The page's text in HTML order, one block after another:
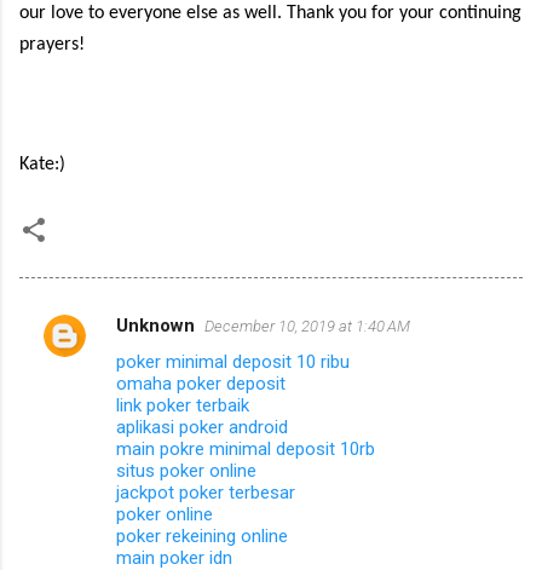
our love to everyone else as well. Thank you for your continuing
prayers!
Kate:)
C
Unknown December 10, 2019 at 1:40 AM
poker minimal deposit 10 ribu
omaha poker deposit
link poker terbaik
aplikasi poker android
main pokre minimal deposit 10rb
situs poker online
jackpot poker terbesar
poker online
poker rekeining online
main poker idn